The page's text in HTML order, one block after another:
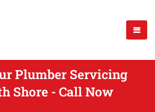
Plumber Servicing
Shore - Call Now